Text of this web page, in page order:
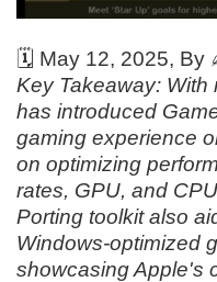
🗓️ May 12, 2025,
Key Takeaway: With
has introduced
gaming experience
on optimizing
rates, GPU, and
Porting toolkit also
Windows-optimized
showcasing Apple's